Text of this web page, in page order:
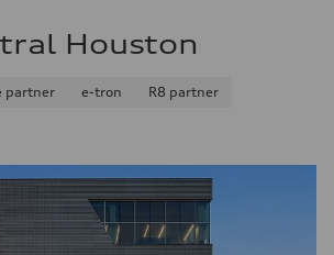
Houston
partner e-tron
R8 partner